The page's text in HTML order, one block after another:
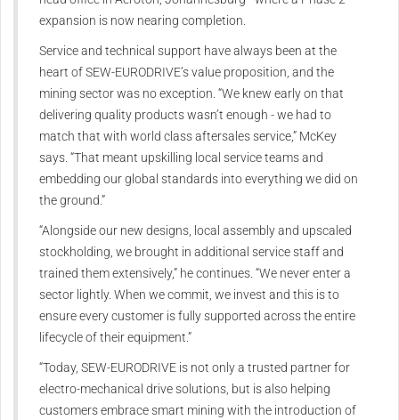
expansion is now nearing completion.
Service and technical support have always been at the
heart of SEW‑EURODRIVE’s value proposition, and the
mining sector was no exception. “We knew early on that
delivering quality products wasn’t enough - we had to
match that with world class aftersales service,” McKey
says. “That meant upskilling local service teams and
embedding our global standards into everything we did on
the ground.”
“Alongside our new designs, local assembly and upscaled
stockholding, we brought in additional service staff and
trained them extensively,” he continues. “We never enter a
sector lightly. When we commit, we invest and this is to
ensure every customer is fully supported across the entire
lifecycle of their equipment.”
“Today, SEW‑EURODRIVE is not only a trusted partner for
electro-mechanical drive solutions, but is also helping
customers embrace smart mining with the introduction of